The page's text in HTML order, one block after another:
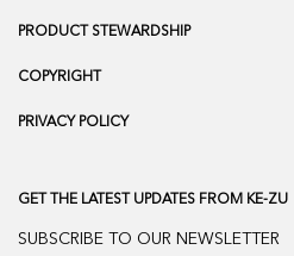
PRODUCT STEWARDSHIP
COPYRIGHT
PRIVACY POLICY
GET THE LATEST UPDATES FROM KE-ZU
SUBSCRIBE TO OUR NEWSLETTER